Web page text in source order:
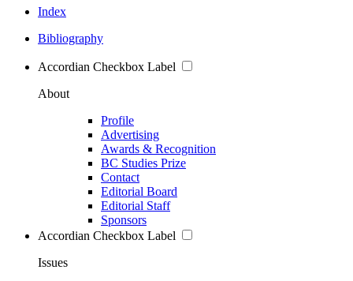
Index
Bibliography
Accordian Checkbox Label
About
Profile
Advertising
Awards & Recognition
BC Studies Prize
Contact
Editorial Board
Editorial Staff
Sponsors
Accordian Checkbox Label
Issues